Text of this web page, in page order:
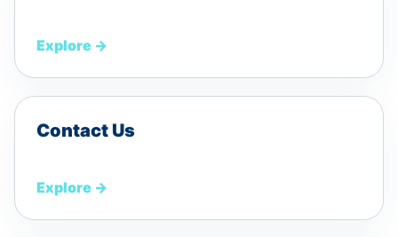
Explore →
Contact Us
Explore →